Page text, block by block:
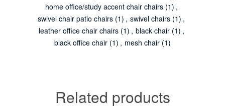
home office/study accent chair chairs (1) ,
swivel chair patio chairs (1) , swivel chairs (1) ,
leather office chair chairs (1) , black chair (1) ,
black office chair (1) , mesh chair (1)
Related products